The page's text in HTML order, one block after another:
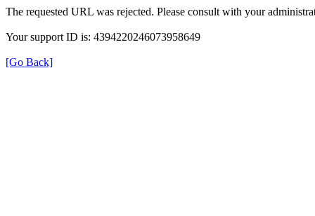
The requested URL was rejected. Please consult with your
Your support ID is: 4394220246073958649
[Go Back]